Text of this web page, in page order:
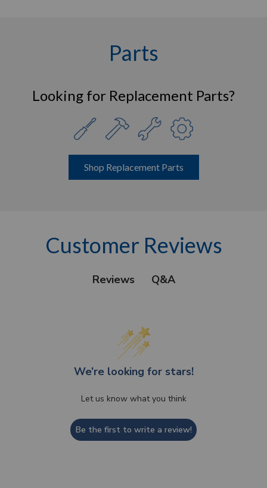
Parts
Looking for Replacement Parts?
Shop Replacement Parts
Customer Reviews
Reviews Q&A
We’re looking for stars!
Let us know what you think
Be the first to write a review!